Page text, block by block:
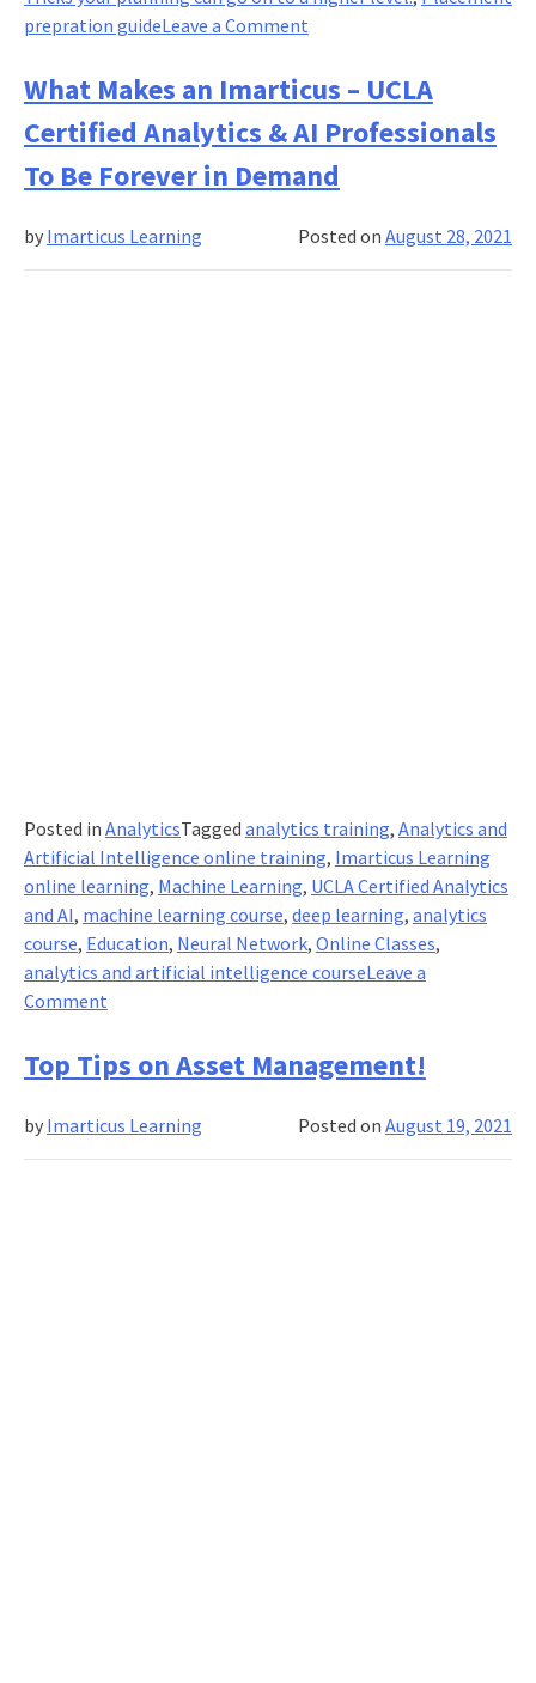
prepration guideLeave a Commenton
Placement:
Preparation
Tips
&
Tricks!
What Makes an Imarticus – UCLA
Certified Analytics & AI Professionals
To Be Forever in Demand
Posted onAugust 28, 2021
by Imarticus Learning
Posted in AnalyticsTagged analytics training, Analytics and
Artificial Intelligence online training, Imarticus Learning
online learning, Machine Learning, UCLA Certified Analytics
and AI, machine learning course, deep learning, analytics
course, Education, Neural Network, Online Classes,
analytics and artificial intelligence courseLeave a
Commenton
Makes
an
Imarticus
Top Tips on Asset Management!
Posted onAugust 19, 2021
by Imarticus Learning